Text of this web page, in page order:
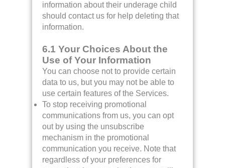
information about their underage child
should contact us for help deleting that
information.
6.1 Your Choices About the
Use of Your Information
You can choose not to provide certain
data to us, but you may not be able to
use certain features of the Services.
To stop receiving promotional
communications from us, you can opt
out by using the unsubscribe
mechanism in the promotional
communication you receive. Note that
regardless of your preferences for